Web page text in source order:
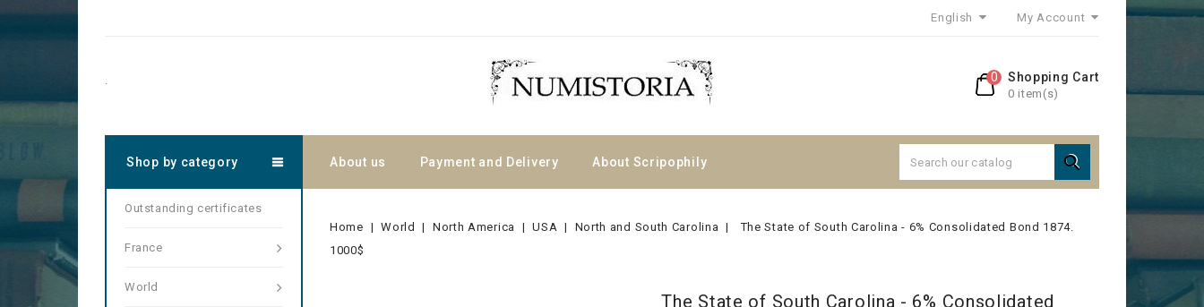
English My Account
Shopping Cart
0 item(s)
0
.
About us Payment and Delivery About Scripophily 
Shop by category
Outstanding certificates
France
World
Home World North America USA North and South Carolina
The State of South Carolina - 6% Consolidated Bond 1874.
1000$
The State of South Carolina - 6% Consolidated